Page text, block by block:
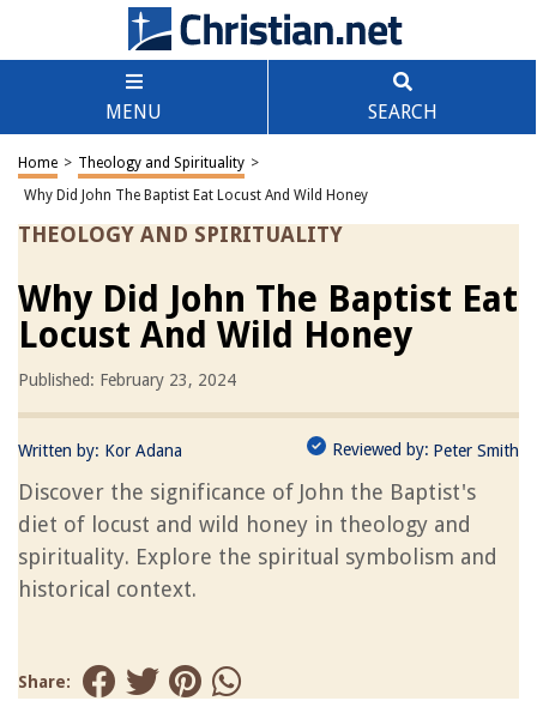
MENU SEARCH
Home > Theology and Spirituality >
Why Did John The Baptist Eat Locust And Wild Honey
THEOLOGY AND SPIRITUALITY
Why Did John The Baptist Eat
Locust And Wild Honey
Published: February 23, 2024
Written by: Kor Adana Reviewed by: Peter Smith
Discover the significance of John the Baptist's
diet of locust and wild honey in theology and
spirituality. Explore the spiritual symbolism and
historical context.
Share: